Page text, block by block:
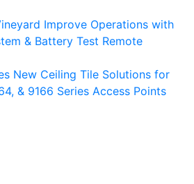
Improve Operations with
& Battery Test Remote
New Ceiling Tile Solutions for
& 9166 Series Access Points